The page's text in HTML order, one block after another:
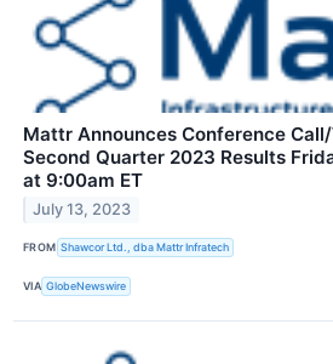
Mattr Announces Conference
Second Quarter 2023 Results
at 9:00am ET
July 13, 2023
FROM Shawcor Ltd., dba Mattr Infratech
VIA GlobeNewswire